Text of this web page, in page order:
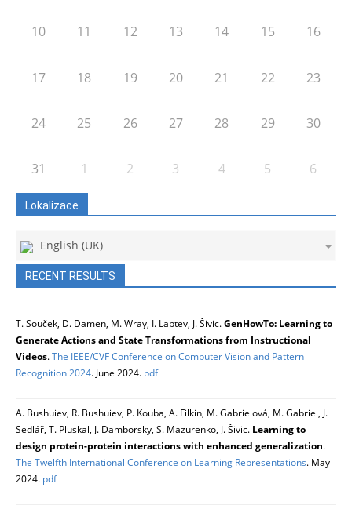
10 11 12 13 14 15 16
17 18 19 20 21 22 23
24 25 26 27 28 29 30
31 1 2 3 4 5 6
Lokalizace
English (UK)
RECENT RESULTS
T. Souček, D. Damen, M. Wray, I. Laptev, J. Šivic.GenHowTo: Learning to
Generate Actions and State Transformations from Instructional
Videos.The IEEE/CVF Conference on Computer Vision and Pattern
Recognition 2024. June 2024. pdf
A. Bushuiev, R. Bushuiev, P. Kouba, A. Filkin, M. Gabrielová, M. Gabriel, J.
Sedlář, T. Pluskal, J. Damborsky, S. Mazurenko, J. Šivic. Learning to
design protein-protein interactions with enhanced generalization.
The Twelfth International Conference on Learning Representations. May
2024. pdf